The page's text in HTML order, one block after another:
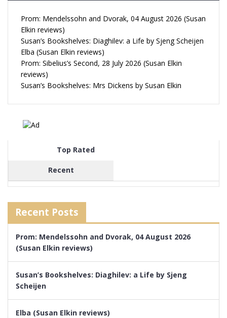
Prom: Mendelssohn and Dvorak, 04 August 2026 (Susan
Elkin reviews)
Susan’s Bookshelves: Diaghilev: a Life by Sjeng Scheijen
Elba (Susan Elkin reviews)
Prom: Sibelius’s Second, 28 July 2026 (Susan Elkin
reviews)
Susan’s Bookshelves: Mrs Dickens by Susan Elkin
Top Rated
Recent
Recent Posts
Prom: Mendelssohn and Dvorak, 04 August 2026
(Susan Elkin reviews)
Susan’s Bookshelves: Diaghilev: a Life by Sjeng
Scheijen
Elba (Susan Elkin reviews)